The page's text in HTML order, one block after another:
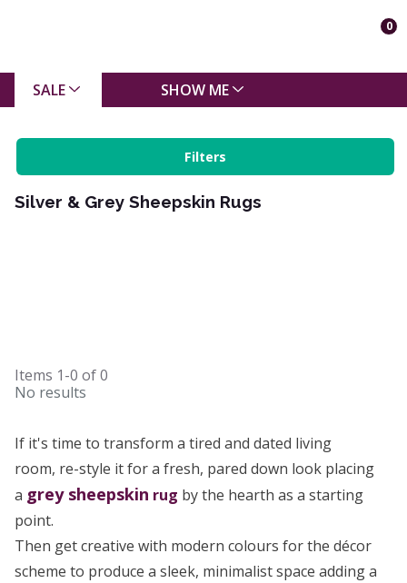
0
SALE SHOW ME
Filters
Silver & Grey Sheepskin Rugs
Items 1-0 of0
No results
If it's time to transform a tired and dated living
room, re-style it for a fresh, pared down look placing
a grey sheepskin rug by the hearth as a starting
point.
Then get creative with modern colours for the décor
scheme to produce a sleek, minimalist space adding a